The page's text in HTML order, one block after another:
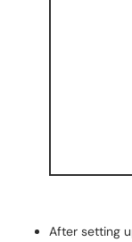
After setting